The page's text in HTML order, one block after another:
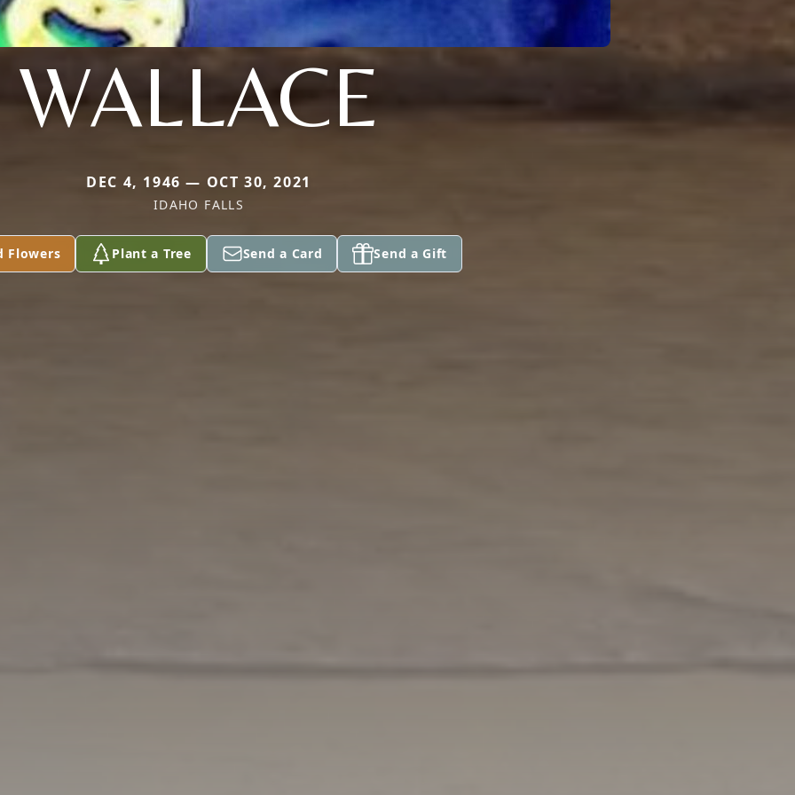
WALLACE
DEC 4, 1946 — OCT 30, 2021
IDAHO FALLS
Flowers Plant a Tree Send a Card Send a Gift